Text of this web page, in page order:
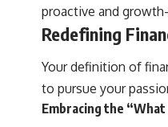
Designed for both
beginners, this documentary
Rather than offering shortcuts
the timeless principles behind
investing and giving your
proactive and
Redefining
Your definition of
to pursue your
Embracing the